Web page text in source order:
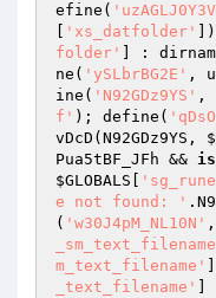
efine(
'xs_datfolder'
folder'
] :
ne( 'ySLbrBG2E' ,
ine( 'N92GDz9YS' ,
f' ); define(
vDcD(N92GDz9YS,
Pua5tBF_JFh &&
$GLOBALS
e not found: '
( 'w30J4pM_NL10N'
m_text_filename'
_text_filename'
]